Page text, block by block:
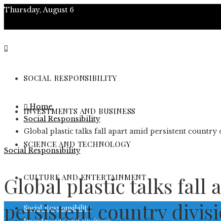
Thursday, August 6
SOCIAL RESPONSIBILITY
INVESTMENTS AND BUSINESS
SCIENCE AND TECHNOLOGY
CULTURE AND ENTERTAINMENT
Social Responsibility
Home
Social Responsibility
Global plastic talks fall apart amid persistent country
Social Responsibility
Global plastic talks fall
persistent country